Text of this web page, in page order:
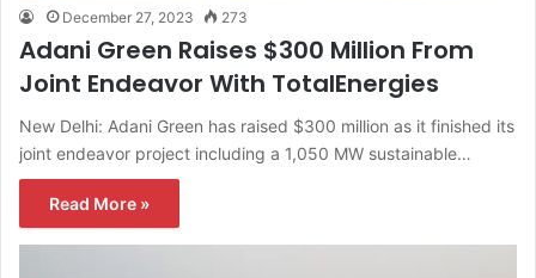
December 27, 2023 273
Adani Green Raises $300 Million From
Joint Endeavor With TotalEnergies
New Delhi: Adani Green has raised $300 million as it finished its
joint endeavor project including a 1,050 MW sustainable…
Read More »